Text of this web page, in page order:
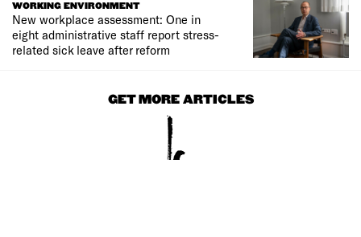
WORKING ENVIRONMENT
New workplace assessment: One in
eight administrative staff report stress-
related sick leave after reform
GET MORE ARTICLES